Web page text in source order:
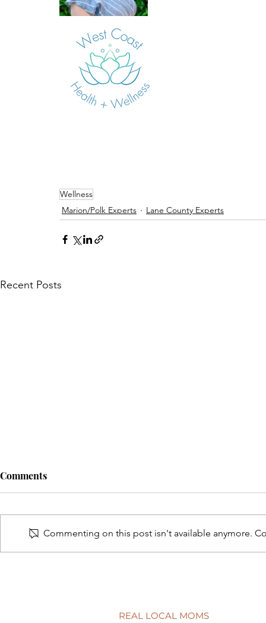
Wellness
Marion/Polk Experts
Lane County Experts
Recent Posts
Comments
Commenting on this post isn't available anymore.
REAL LOCAL MOMS